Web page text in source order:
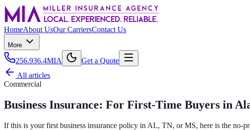
HomeAbout UsOur CarriersContact Us
More
256.936.4MIA
Get a Quote
All articles
Commercial
Business Insurance: For First-Time Buyers in
If this is your first business insurance policy in AL, TN, or MS, here is the no-